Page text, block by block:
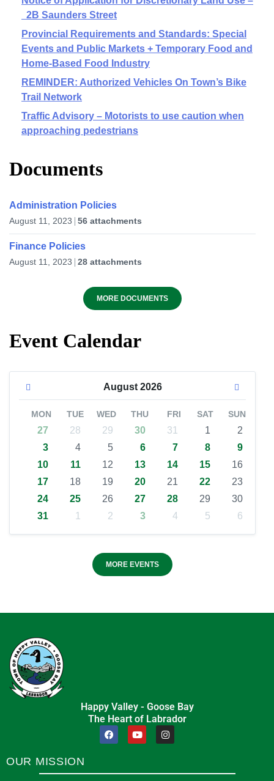
2B Saunders Street
Provincial Requirements and Standards: Special
Events and Public Markets + Temporary Food and
Home-Based Food Industry
REMINDER: Authorized Vehicles On Town’s Bike
Trail Network
Traffic Advisory – Motorists to use caution when
approaching pedestrians
Documents
Administration Policies
August 11, 2023 56 attachments
Finance Policies
August 11, 2023 28 attachments
MORE DOCUMENTS
Event Calendar
August 2026
MON TUE WED THU FRI SAT SUN
27 28 29 30 31 1
2
3
4 5 6 7 8
9
10
11 12 13 14 15
16
17
18 19 20 21 22
23
24
25 26 27 28 29
30
31
1 2 3 4 5 6
MORE EVENTS
Happy Valley - Goose Bay
The Heart of Labrador
OUR MISSION